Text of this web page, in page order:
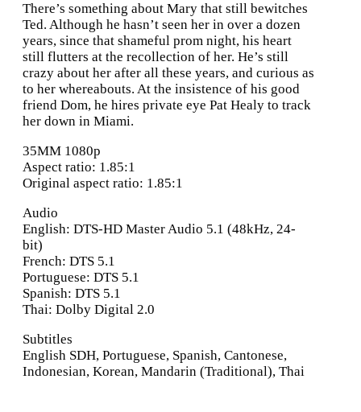
There’s something about Mary that still bewitches
Ted. Although he hasn’t seen her in over a dozen
years, since that shameful prom night, his heart
still flutters at the recollection of her. He’s still
crazy about her after all these years, and curious as
to her whereabouts. At the insistence of his good
friend Dom, he hires private eye Pat Healy to track
her down in Miami.
35MM 1080p
Aspect ratio: 1.85:1
Original aspect ratio: 1.85:1
Audio
English: DTS-HD Master Audio 5.1 (48kHz, 24-
bit)
French: DTS 5.1
Portuguese: DTS 5.1
Spanish: DTS 5.1
Thai: Dolby Digital 2.0
Subtitles
English SDH, Portuguese, Spanish, Cantonese,
Indonesian, Korean, Mandarin (Traditional), Thai